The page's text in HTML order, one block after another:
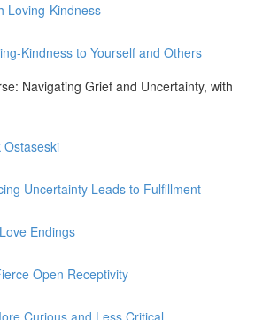
Loving-Kindness
Kindness to Yourself and Others
Navigating Grief and Uncertainty, with
Uncertainty Leads to Fulfillment
Endings
Open Receptivity
Curious and Less Critical